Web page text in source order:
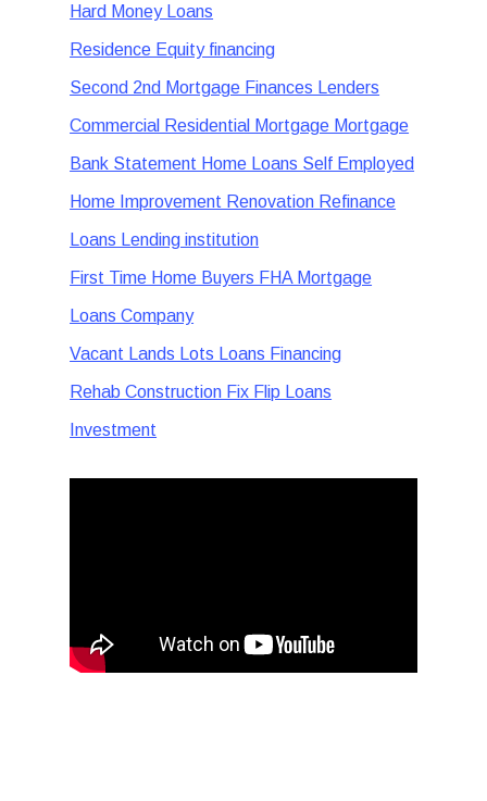
Hard Money Loans
Residence Equity financing
Second 2nd Mortgage Finances Lenders
Commercial Residential Mortgage Mortgage
Bank Statement Home Loans Self Employed
Home Improvement Renovation Refinance
Loans Lending institution
First Time Home Buyers FHA Mortgage
Loans Company
Vacant Lands Lots Loans Financing
Rehab Construction Fix Flip Loans
Investment